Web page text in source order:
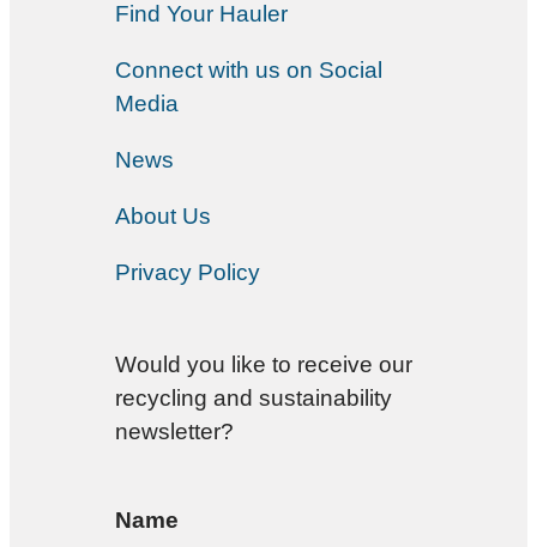
Find Your Hauler
Connect with us on Social
Media
News
About Us
Privacy Policy
Would you like to receive our
recycling and sustainability
newsletter?
Name